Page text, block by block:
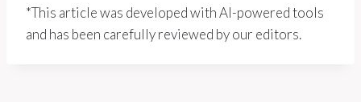
*This article was developed with AI-powered tools
and has been carefully reviewed by our editors.